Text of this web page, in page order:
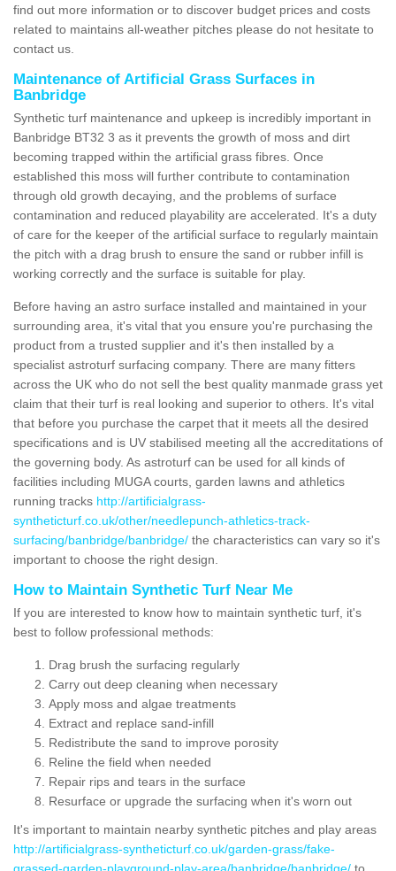
find out more information or to discover budget prices and costs
related to maintains all-weather pitches please do not hesitate to
contact us.
Maintenance of Artificial Grass Surfaces in
Banbridge
Synthetic turf maintenance and upkeep is incredibly important in
Banbridge BT32 3 as it prevents the growth of moss and dirt
becoming trapped within the artificial grass fibres. Once
established this moss will further contribute to contamination
through old growth decaying, and the problems of surface
contamination and reduced playability are accelerated. It's a duty
of care for the keeper of the artificial surface to regularly maintain
the pitch with a drag brush to ensure the sand or rubber infill is
working correctly and the surface is suitable for play.
Before having an astro surface installed and maintained in your
surrounding area, it's vital that you ensure you're purchasing the
product from a trusted supplier and it's then installed by a
specialist astroturf surfacing company. There are many fitters
across the UK who do not sell the best quality manmade grass yet
claim that their turf is real looking and superior to others. It's vital
that before you purchase the carpet that it meets all the desired
specifications and is UV stabilised meeting all the accreditations of
the governing body. As astroturf can be used for all kinds of
facilities including MUGA courts, garden lawns and athletics
running tracks http://artificialgrass-
syntheticturf.co.uk/other/needlepunch-athletics-track-
surfacing/banbridge/banbridge/ the characteristics can vary so it's
important to choose the right design.
How to Maintain Synthetic Turf Near Me
If you are interested to know how to maintain synthetic turf, it's
best to follow professional methods:
Drag brush the surfacing regularly
Carry out deep cleaning when necessary
Apply moss and algae treatments
Extract and replace sand-infill
Redistribute the sand to improve porosity
Reline the field when needed
Repair rips and tears in the surface
Resurface or upgrade the surfacing when it's worn out
It's important to maintain nearby synthetic pitches and play areas
http://artificialgrass-syntheticturf.co.uk/garden-grass/fake-
grassed-garden-playground-play-area/banbridge/banbridge/ to